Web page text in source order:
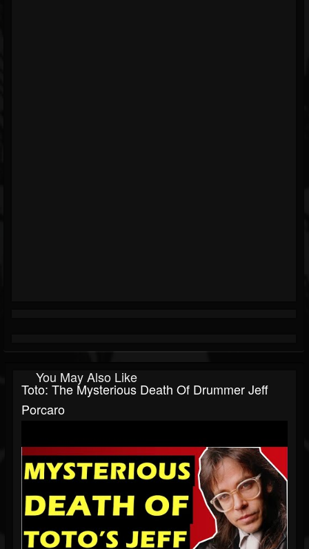
You May Also Like
Toto: The Mysterious Death Of Drummer Jeff
Porcaro